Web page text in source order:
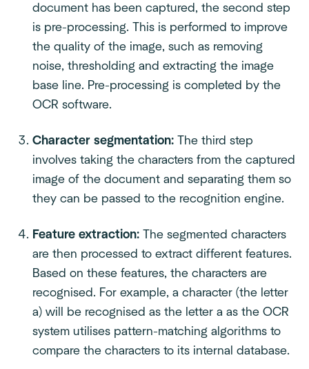
document has been captured, the second step
is pre-processing. This is performed to improve
the quality of the image, such as removing
noise, thresholding and extracting the image
base line. Pre-processing is completed by the
OCR software.
Character segmentation: The third step
involves taking the characters from the captured
image of the document and separating them so
they can be passed to the recognition engine.
Feature extraction: The segmented characters
are then processed to extract different features.
Based on these features, the characters are
recognised. For example, a character (the letter
a) will be recognised as the letter a as the OCR
system utilises pattern-matching algorithms to
compare the characters to its internal database.